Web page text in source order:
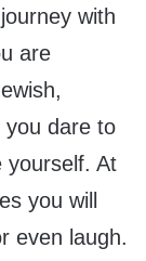
with
are
you dare to
yourself. At
you will
even laugh.